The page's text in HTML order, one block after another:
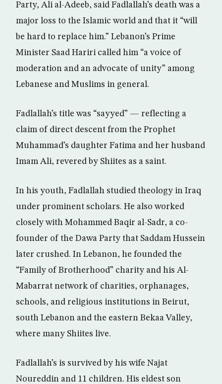
Party, Ali al-Adeeb, said Fadlallah’s death was a
major loss to the Islamic world and that it “will
be hard to replace him.” Lebanon’s Prime
Minister Saad Hariri called him “a voice of
moderation and an advocate of unity” among
Lebanese and Muslims in general.
Fadlallah’s title was “sayyed” — reflecting a
claim of direct descent from the Prophet
Muhammad’s daughter Fatima and her husband
Imam Ali, revered by Shiites as a saint.
In his youth, Fadlallah studied theology in Iraq
under prominent scholars. He also worked
closely with Mohammed Baqir al-Sadr, a co-
founder of the Dawa Party that Saddam Hussein
later crushed. In Lebanon, he founded the
“Family of Brotherhood” charity and his Al-
Mabarrat network of charities, orphanages,
schools, and religious institutions in Beirut,
south Lebanon and the eastern Bekaa Valley,
where many Shiites live.
Fadlallah’s is survived by his wife Najat
Noureddin and 11 children. His eldest son